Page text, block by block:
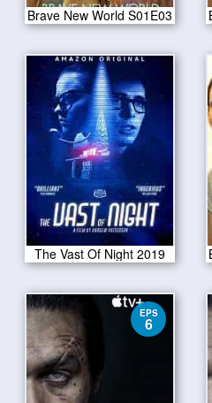
Brave New World S01E03
The Vast Of Night 2019
EPS
6